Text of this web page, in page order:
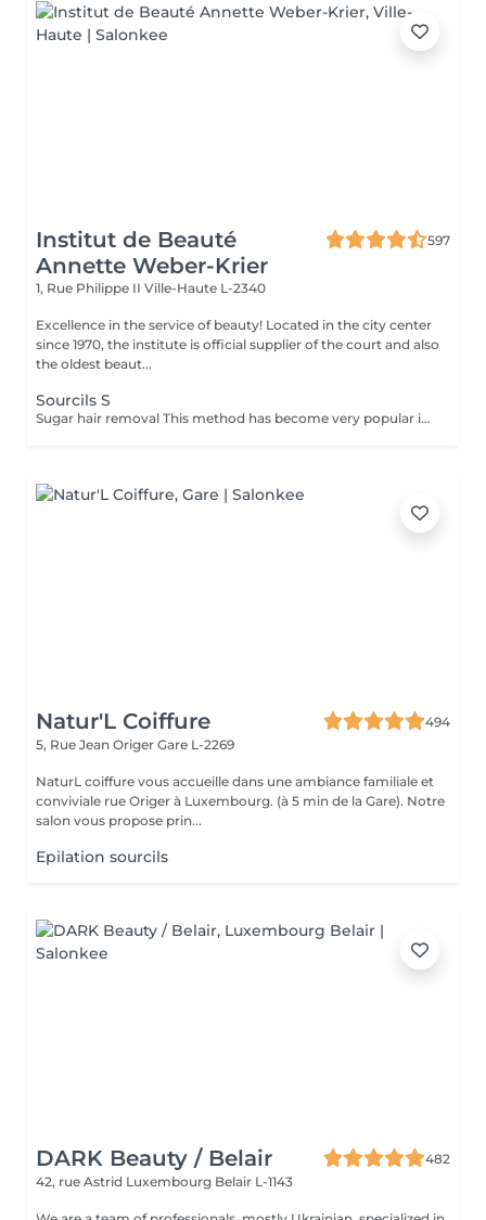
Institut de Beauté
Annette Weber-Krier
597
1, Rue Philippe II Ville-Haute L-2340
Excellence in the service of beauty! Located in the city center
since 1970, the institute is official supplier of the court and also
the oldest beaut...
Sourcils S
Sugar hair removal This method has become very popular in our institute. The sugar paste is 100% natural. It is based on millennial recipes from the Middle East and contains exclusively water and sugar, without any chemical, aromatic or coloring substance. The paste is hypoallergenic and does not cause skin irritation. It applies to all areas. The paste is massaged inside the follicle, it envelops the hairs, surrounds them and lubricates them. The extraction is done in the natural direction of hair growth. There is no broken hair left in the follicle. This technique does not cause redness or irritation of the skin. Non-negligible advantage is the fact that it is not necessary to have a certain length of hair as with wax, the sugar effectively removes very short hair. The sugar withdraws without tapes. We also recommend this method to teenagers for their first depilations and to people who want full hair removal, because it is much less painful than waxing.
Natur'L Coiffure
494
5, Rue Jean Origer Gare L-2269
NaturL coiffure vous accueille dans une ambiance familiale et
conviviale rue Origer à Luxembourg. (à 5 min de la Gare). Notre
salon vous propose prin...
Epilation sourcils
DARK Beauty / Belair
482
42, rue Astrid Luxembourg Belair L-1143